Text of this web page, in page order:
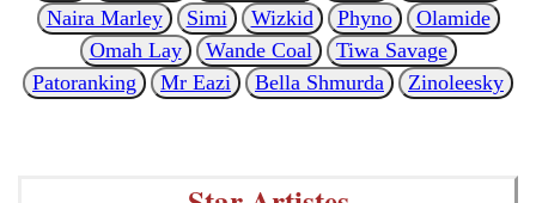
Naira Marley
Simi Wizkid Phyno
Olamide
Omah Lay
Wande Coal
Tiwa Savage
Patoranking
Mr Eazi Bella Shmurda Zinoleesky